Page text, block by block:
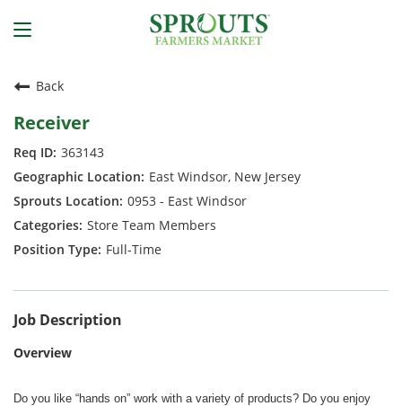
Back
Receiver
363143
East Windsor, New Jersey
0953 - East Windsor
Store Team Members
Full-Time
Job Description
Overview
Do you like “hands on” work with a variety of products? Do you enjoy